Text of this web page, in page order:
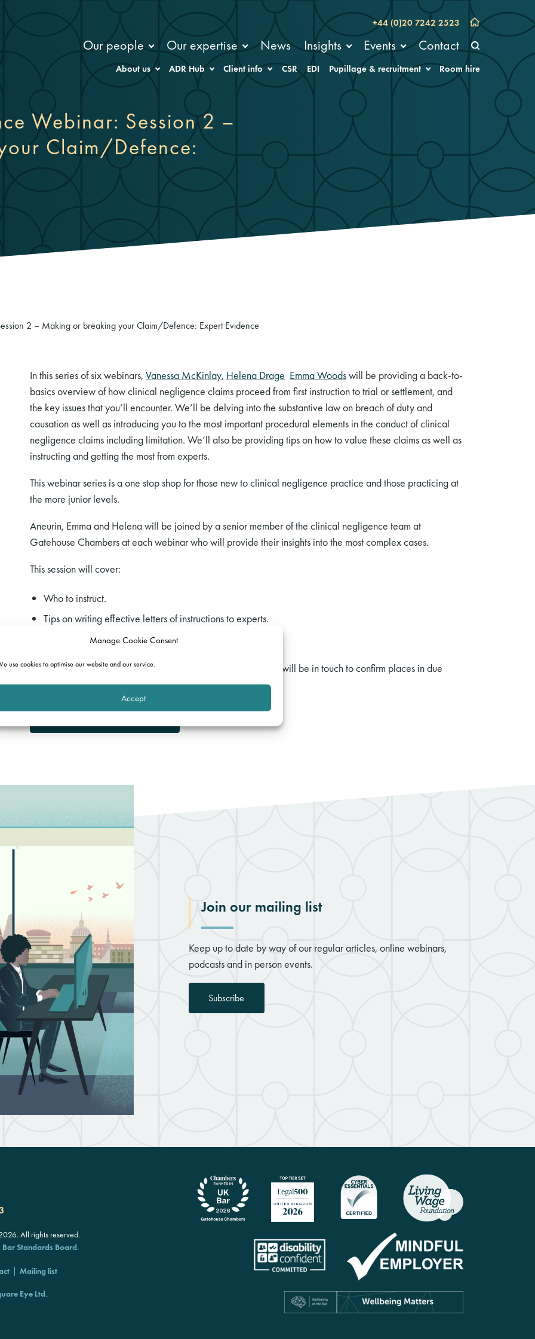
Manage Cookie Consent
use cookies to optimise our website and our service.
Accept
+44 (0)20 7242 2523
Our people Our expertise News Insights Events Contact
About us ADR Hub Client info CSR EDI Pupillage & recruitment Room hire
Webinar: Session 2 –
Claim/Defence:
2 – Making or breaking your Claim/Defence: Expert Evidence
In this series of six webinars, Vanessa McKinlay, Helena Drage Emma Woodswill be providing a back-to-
basics overview of how clinical negligence claims proceed from first instruction to trial or settlement, and
the key issues that you’ll encounter. We’ll be delving into the substantive law on breach of duty and
causation as well as introducing you to the most important procedural elements in the conduct of clinical
negligence claims including limitation. We’ll also be providing tips on how to value these claims as well as
instructing and getting the most from experts.
This webinar series is a one stop shop for those new to clinical negligence practice and those practicing at
the more junior levels.
Aneurin, Emma and Helena will be joined by a senior member of the clinical negligence team at
Gatehouse Chambers at each webinar who will provide their insights into the most complex cases.
This session will cover:
Who to instruct.
Tips on writing effective letters of instructions to experts.
Tips on getting the best out of your expert.
Please register your interest by emailing our
. We will be in touch to confirm places in due
course.
Join our mailing list
Keep up to date by way of our regular articles, online webinars,
podcasts and in person events.
Subscribe
All rights reserved.
Bar Standards Board.
Mailing list
Eye Ltd.